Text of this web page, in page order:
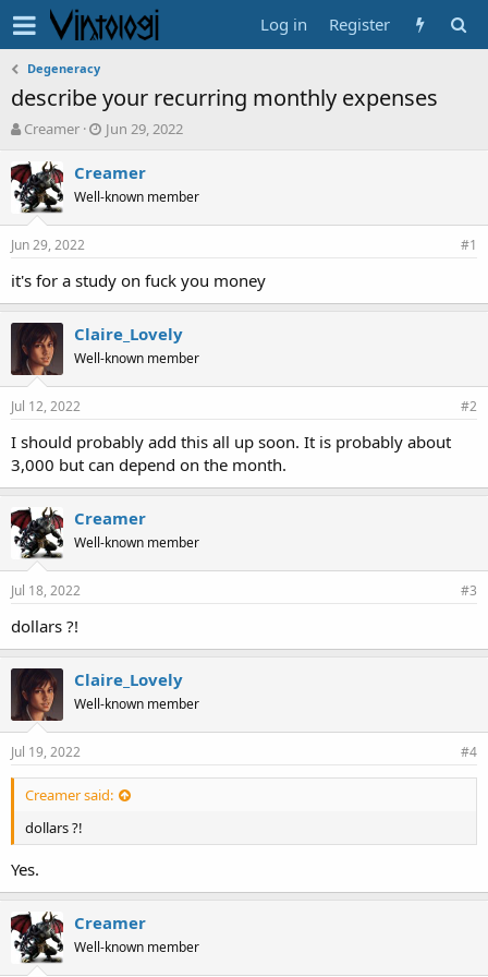
Log in Register
Degeneracy
describe your recurring monthly expenses
T
r
e
a
d
s
a
r
t
e
r
Creamer
S
a
r
t
d
e
Jun 29, 2022
Creamer
Well-known member
Jun 29, 2022 #1
it's for a study on fuck you money
Claire_Lovely
Well-known member
Jul 12, 2022 #2
I should probably add this all up soon. It is probably about
3,000 but can depend on the month.
Creamer
Well-known member
Jul 18, 2022 #3
dollars ?!
Claire_Lovely
Well-known member
Jul 19, 2022 #4
Creamer said:
dollars ?!
Yes.
Creamer
Well-known member